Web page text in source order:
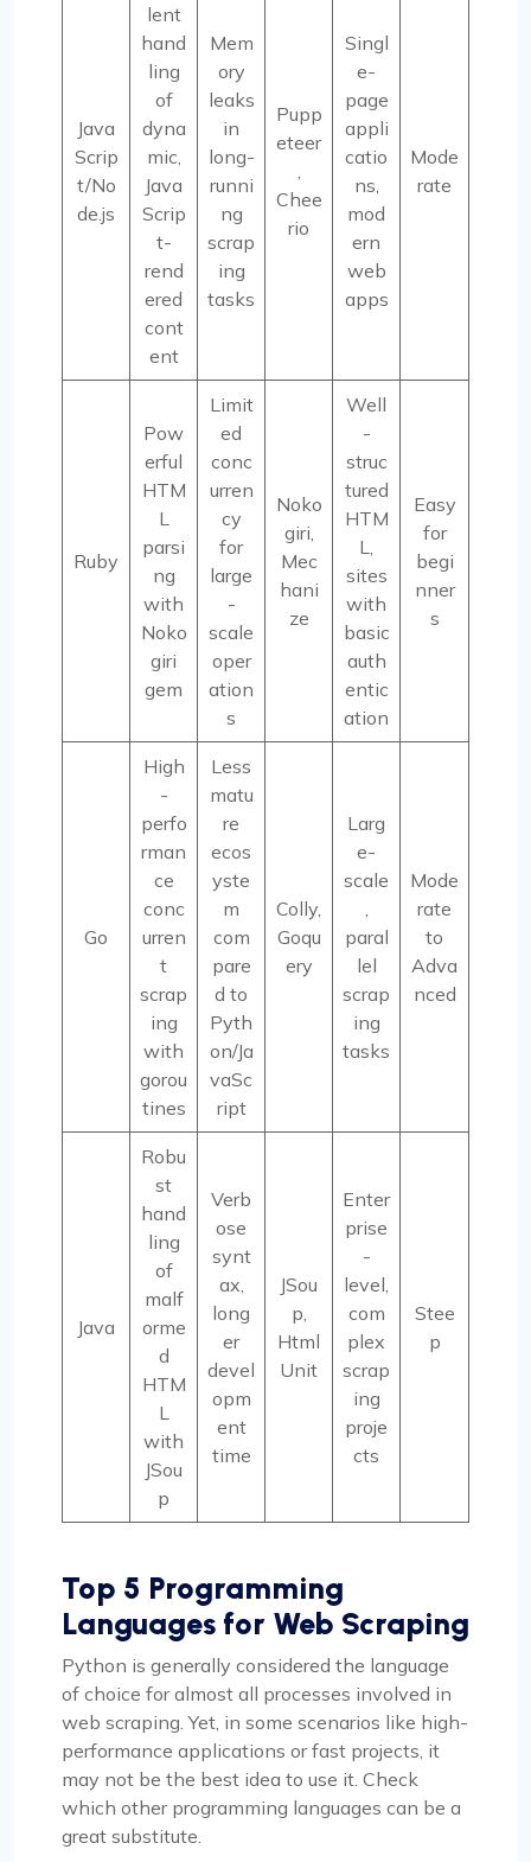
Java
Scrip
t/No
de.js
lent
hand
ling
of
dyna
mic,
Java
Scrip
t-
rend
ered
cont
ent
Mem
ory
leaks
in
long-
runni
ng
scrap
ing
tasks
Pupp
eteer
,
Chee
rio
Singl
e-
page
appli
catio
ns,
mod
ern
web
apps
Mode
rate
Ruby
Pow
erful
HTM
L
parsi
ng
with
Noko
giri
gem
Limit
ed
conc
urren
cy
for
large
-
scale
oper
ation
s
Noko
giri,
Mec
hani
ze
Well
-
struc
tured
HTM
L,
sites
with
basic
auth
entic
ation
Easy
for
begi
nner
s
Go
High
-
perfo
rman
ce
conc
urren
t
scrap
ing
with
gorou
tines
Less
matu
re
ecos
yste
m
com
pare
d to
Pyth
on/Ja
vaSc
ript
Colly,
Goqu
ery
Larg
e-
scale
,
paral
lel
scrap
ing
tasks
Mode
rate
to
Adva
nced
Java
Robu
st
hand
ling
of
malf
orme
d
HTM
L
with
JSou
p
Verb
ose
synt
ax,
long
er
devel
opm
ent
time
JSou
p,
Html
Unit
Enter
prise
-
level,
com
plex
scrap
ing
proje
cts
Stee
p
Top 5 Programming
Languages for Web Scraping
Python is generally considered the language
of choice for almost all processes involved in
web scraping. Yet, in some scenarios like high-
performance applications or fast projects, it
may not be the best idea to use it. Check
which other programming languages can be a
great substitute.